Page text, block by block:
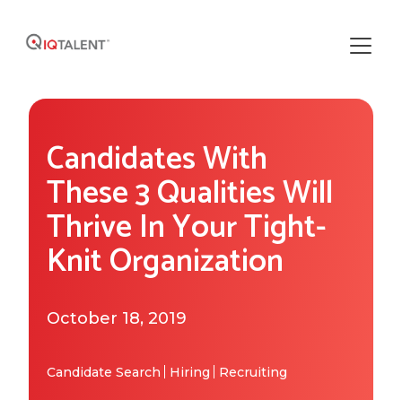
Solutions
Our Solutions
Recruiting Operations
Sourcing
Areas of Expertise
Who We Work With
Industries We Serve
Functional Expertise
About IQTalent
Who We Are
How We're Different
Our Team & Expertise
Resource Library
Blog
Candidates With
These 3 Qualities Will
Thrive In Your Tight-
Knit Organization
October 18, 2019
Candidate Search Hiring Recruiting